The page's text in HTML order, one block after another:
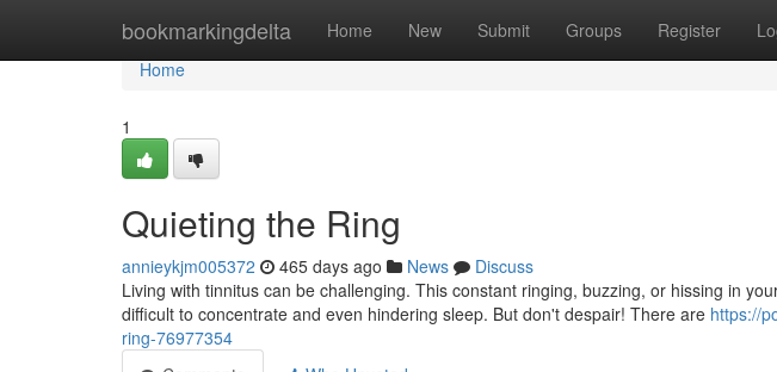
bookmarkingdelta Home New Submit Groups Register
Home
Home
1
Quieting the Ring
annieykjm005372 465 days ago News
Discuss
Living with tinnitus can be challenging. This constant ringing, buzzing, or hissing in
difficult to concentrate and even hindering sleep. But don't despair! There are https://
ring-76977354